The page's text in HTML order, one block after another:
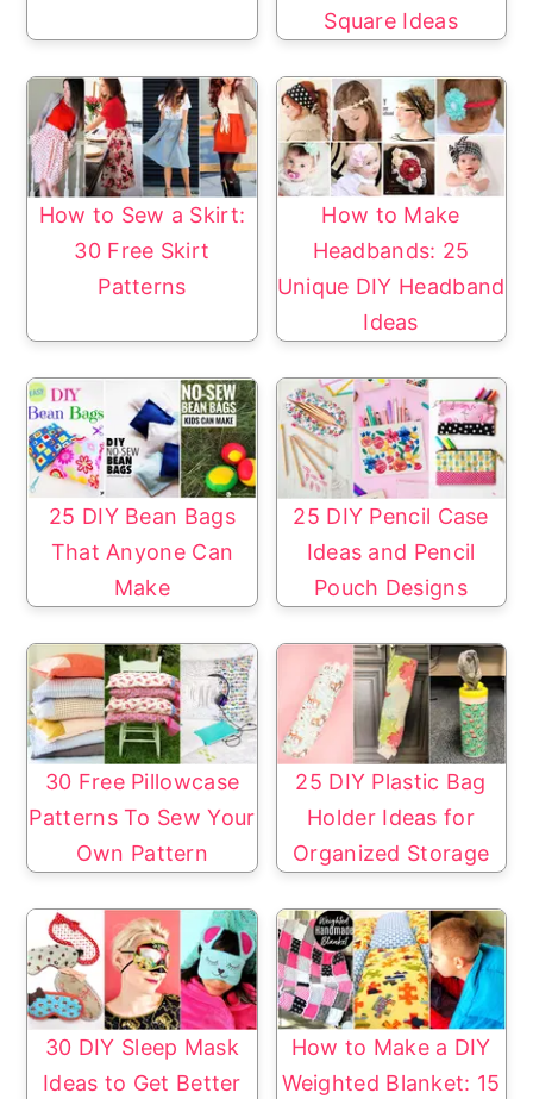
Square Ideas
How to Sew a Skirt:
30 Free Skirt
Patterns
How to Make
Headbands: 25
Unique DIY Headband
Ideas
25 DIY Bean Bags
That Anyone Can
Make
25 DIY Pencil Case
Ideas and Pencil
Pouch Designs
30 Free Pillowcase
Patterns To Sew Your
Own Pattern
25 DIY Plastic Bag
Holder Ideas for
Organized Storage
30 DIY Sleep Mask
Ideas to Get Better
How to Make a DIY
Weighted Blanket: 15